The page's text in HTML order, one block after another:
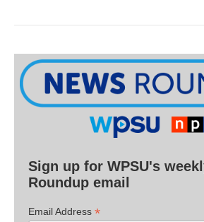
Sign up for WPSU's
Roundup email
Email Address *